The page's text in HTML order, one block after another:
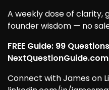
A weekly dose of clarity,
founder wisdom — no
FREE Guide: 99
NextQuestionGuide.com
Connect with James on